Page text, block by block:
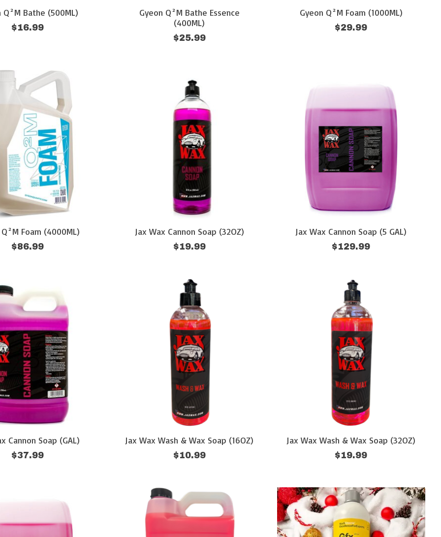
Q²M Bathe (500ML)
$16.99
Gyeon Q²M Bathe Essence
(400ML)
$25.99
Gyeon Q²M Foam (1000ML)
$29.99
Foam (4000ML)
$86.99
Jax Wax Cannon Soap (32OZ)
$19.99
Jax Wax Cannon Soap (5 GAL)
$129.99
Cannon Soap (GAL)
$37.99
Jax Wax Wash & Wax Soap (16OZ)
$10.99
Jax Wax Wash & Wax Soap (32OZ)
$19.99